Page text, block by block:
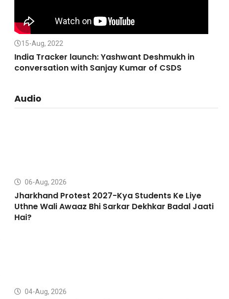
15-Aug, 2022
India Tracker launch: Yashwant Deshmukh in
conversation with Sanjay Kumar of CSDS
Audio
06-Aug, 2026
Jharkhand Protest 2027-Kya Students Ke Liye
Uthne Wali Awaaz Bhi Sarkar Dekhkar Badal Jaati
Hai?
04-Aug, 2026